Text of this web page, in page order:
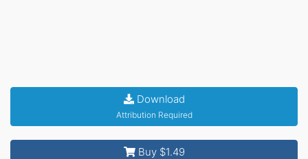
Download
Attribution Required
Buy $1.49